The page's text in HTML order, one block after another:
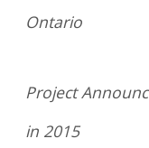
Ontario
Project
in 2015